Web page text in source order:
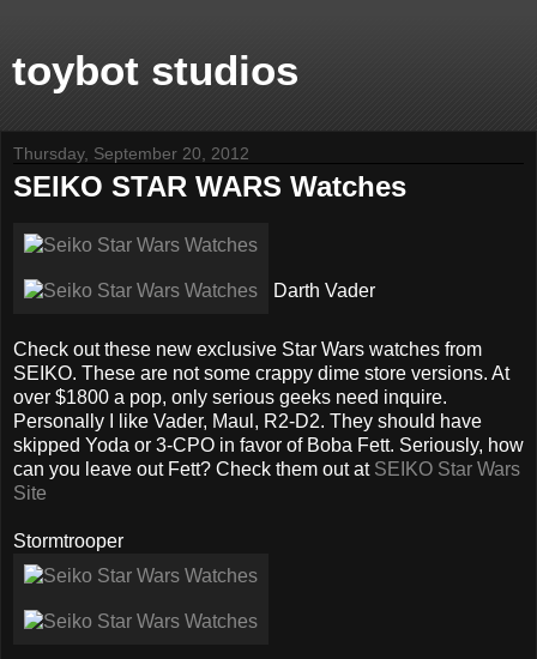
toybot studios
Thursday, September 20, 2012
SEIKO STAR WARS Watches
Darth Vader
Check out these new exclusive Star Wars watches from
SEIKO. These are not some crappy dime store versions. At
over $1800 a pop, only serious geeks need inquire.
Personally I like Vader, Maul, R2-D2. They should have
skipped Yoda or 3-CPO in favor of Boba Fett. Seriously, how
can you leave out Fett? Check them out at SEIKO Star Wars
Site
Stormtrooper